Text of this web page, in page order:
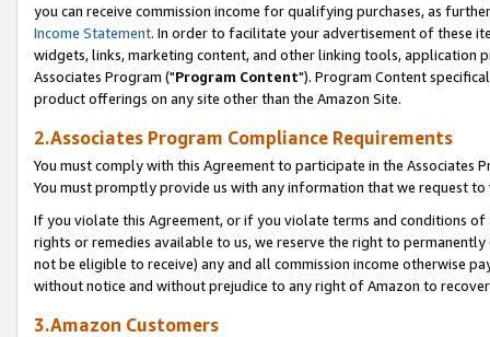
you can receive commission income for qualifying purchases, as
Income Statement. In order to facilitate your advertisement of these
widgets, links, marketing content, and other linking tools, application
Associates Program ("Program Content"). Program Content
product offerings on any site other than the Amazon Site.
2.Associates Program Compliance Requirements
You must comply with this Agreement to participate in the Associates
You must promptly provide us with any information that we request
If you violate this Agreement, or if you violate terms and conditions
rights or remedies available to us, we reserve the right to
not be eligible to receive) any and all commission income otherwise
without notice and without prejudice to any right of Amazon to
3.Amazon Customers